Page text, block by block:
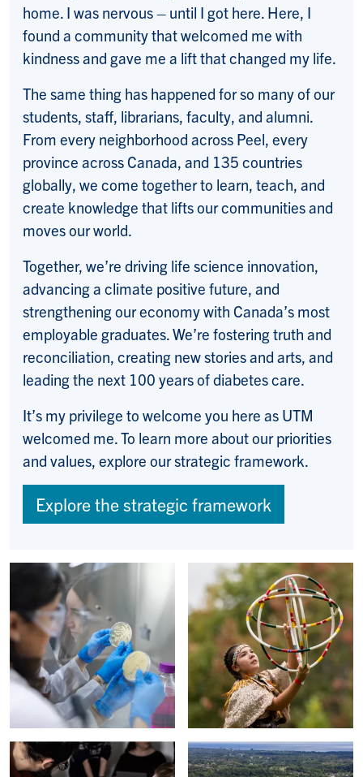
home. I was nervous – until I got here. Here, I
found a community that welcomed me with
kindness and gave me a lift that changed my life.
The same thing has happened for so many of our
students, staff, librarians, faculty, and alumni.
From every neighborhood across Peel, every
province across Canada, and 135 countries
globally, we come together to learn, teach, and
create knowledge that lifts our communities and
moves our world.
Together, we’re driving life science innovation,
advancing a climate positive future, and
strengthening our economy with Canada’s most
employable graduates. We’re fostering truth and
reconciliation, creating new stories and arts, and
leading the next 100 years of diabetes care.
It’s my privilege to welcome you here as UTM
welcomed me. To learn more about our priorities
and values, explore our strategic framework.
Explore the strategic framework